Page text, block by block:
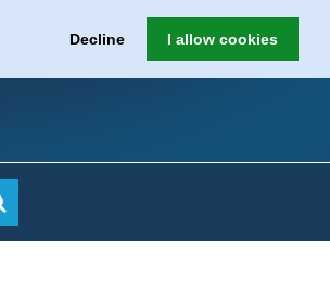
Decline I allow cookies